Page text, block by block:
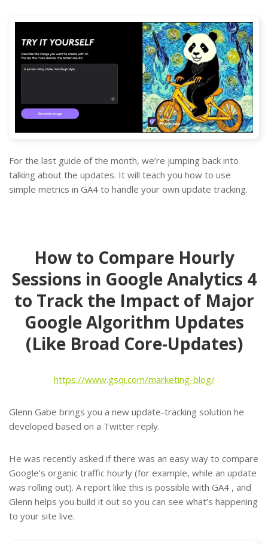
For the last guide of the month, we’re jumping back into
talking about the updates. It will teach you how to use
simple metrics in GA4 to handle your own update tracking.
How to Compare Hourly
Sessions in Google Analytics 4
to Track the Impact of Major
Google Algorithm Updates
(Like Broad Core-Updates)
https://www.gsqi.com/marketing-blog/
Glenn Gabe brings you a new update-tracking solution he
developed based on a Twitter reply.
He was recently asked if there was an easy way to compare
Google’s organic traffic hourly (for example, while an update
was rolling out). A report like this is possible with GA4 , and
Glenn helps you build it out so you can see what’s happening
to your site live.